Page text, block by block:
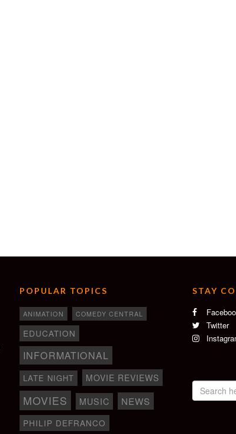
POPULAR TOPICS
ANIMATION COMEDY CENTRAL
EDUCATION
INFORMATIONAL
LATE NIGHT MOVIE REVIEWS
MOVIES MUSIC NEWS
PHILIP DEFRANCO
STAY
Twitter